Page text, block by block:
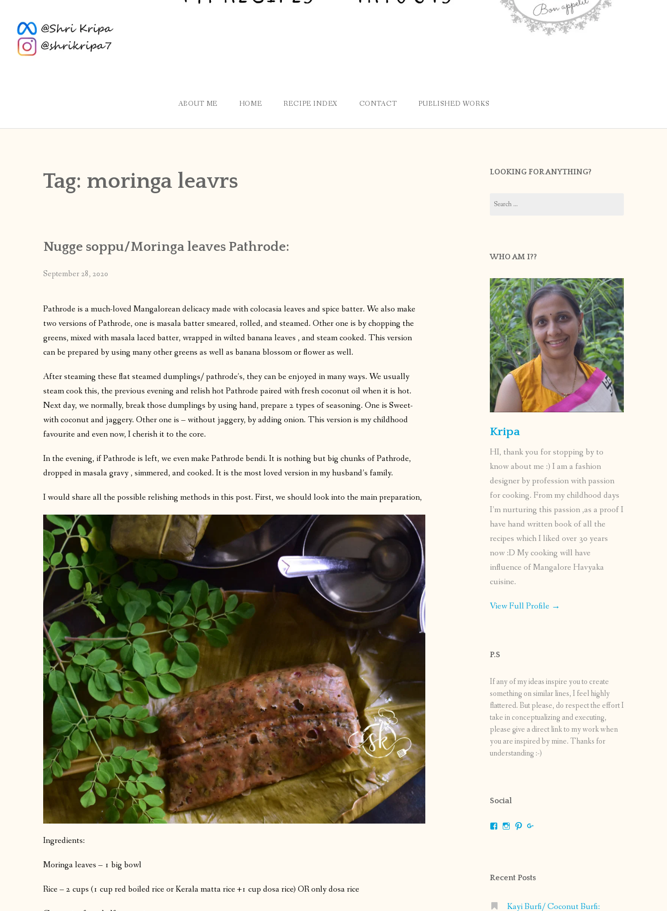
ABOUT ME HOME RECIPE INDEX CONTACT PUBLISHED WORKS
Tag: moringa leavrs
Nugge soppu/Moringa leaves Pathrode:
September 28, 2020
Pathrode is a much-loved Mangalorean delicacy made with colocasia leaves and spice batter. We also make
two versions of Pathrode, one is masala batter smeared, rolled, and steamed. Other one is by chopping the
greens, mixed with masala laced batter, wrapped in wilted banana leaves , and steam cooked. This version
can be prepared by using many other greens as well as banana blossom or flower as well.
After steaming these flat steamed dumplings/ pathrode’s, they can be enjoyed in many ways. We usually
steam cook this, the previous evening and relish hot Pathrode paired with fresh coconut oil when it is hot.
Next day, we normally, break those dumplings by using hand, prepare 2 types of seasoning. One is Sweet-
with coconut and jaggery. Other one is – without jaggery, by adding onion. This version is my childhood
favourite and even now, I cherish it to the core.
In the evening, if Pathrode is left, we even make Pathrode bendi. It is nothing but big chunks of Pathrode,
dropped in masala gravy , simmered, and cooked. It is the most loved version in my husband’s family.
I would share all the possible relishing methods in this post. First, we should look into the main preparation,
Ingredients:
Moringa leaves – 1 big bowl
Rice – 2 cups (1 cup red boiled rice or Kerala matta rice +1 cup dosa rice) OR only dosa rice
LOOKING FOR ANYTHING?
for:
WHO AM I??
Kripa
HI, thank you for stopping by to
know about me :) I am a fashion
designer by profession with passion
for cooking. From my childhood days
I’m nurturing this passion ,as a proof I
have hand written book of all the
recipes which I liked over 30 years
now :D My cooking will have
influence of Mangalore Havyaka
cuisine.
View Full Profile →
P.S
If any of my ideas inspire you to create
something on similar lines, I feel highly
flattered. But please, do respect the effort I
take in conceptualizing and executing,
please give a direct link to my work when
you are inspired by mine. Thanks for
understanding :-)
Social
ViewViewView
Recent Posts
Kayi Burfi/ Coconut Burfi: